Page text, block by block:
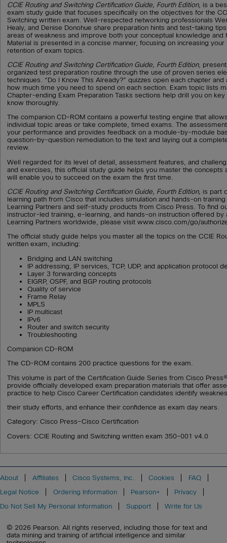
CCIE Routing and Switching Certification Guide, Fourth Edition, is a
exam study guide that focuses specifically on the objectives for the
Switching written exam. Well-respected networking professionals
Healy, and Denise Donohue share preparation hints and test-taking
areas of weakness and improve both your conceptual knowledge and
Material is presented in a concise manner, focusing on increasing your
retention of exam topics.
CCIE Routing and Switching Certification Guide, Fourth Edition,
organized test preparation routine through the use of proven series
techniques. “Do I Know This Already?” quizzes open each chapter
how much time you need to spend on each section. Exam topic lists
Chapter-ending Exam Preparation Tasks sections help drill you on
know thoroughly.
The companion CD-ROM contains a powerful testing engine that
individual topic areas or take complete, timed exams. The
your performance and provides feedback on a module-by-module
question-by-question remediation to the text and laying out a
review.
Well regarded for its level of detail, assessment features, and
and exercises, this official study guide helps you master the concepts
will enable you to succeed on the exam the first time.
CCIE Routing and Switching Certification Guide, Fourth Edition, is part
learning path from Cisco that includes simulation and hands-on
Learning Partners and self-study products from Cisco Press. To find
instructor-led training, e-learning, and hands-on instruction offered by
Learning Partners worldwide, please visit www.cisco.com/go/
The official study guide helps you master all the topics on the CCIE
written exam, including:
Bridging and LAN switching
IP addressing, IP services, TCP, UDP, and application protocol
Layer 3 forwarding concepts
EIGRP, OSPF, and BGP routing protocols
Quality of service
Frame Relay
MPLS
IP multicast
IPv6
Router and switch security
Troubleshooting
Companion CD-ROM
The CD-ROM contains 200 practice questions for the exam.
This volume is part of the Certification Guide Series from Cisco
provide officially developed exam preparation materials that offer
practice to help Cisco Career Certification candidates identify
their study efforts, and enhance their confidence as exam day nears.
Category: Cisco Press–Cisco Certification
Covers: CCIE Routing and Switching written exam 350-001 v4.0
About Affiliates Cisco Systems, Inc. Cookies
FAQ
Legal Notice
Ordering Information Pearson+
Privacy
Do Not Sell My Personal Information
Support Write for Us
© 2026 Pearson. All rights reserved, including those for text and
data mining and training of artificial intelligence and similar